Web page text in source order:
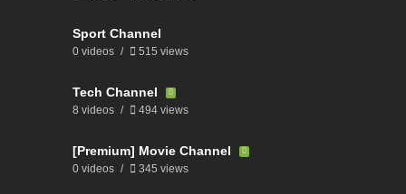
Sport Channel
0 videos 515 views
Tech Channel
8 videos 494 views
[Premium] Movie Channel
0 videos 345 views